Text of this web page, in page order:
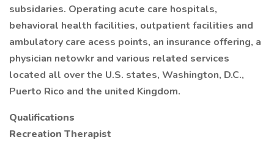
subsidaries. Operating acute care hospitals,
behavioral health facilities, outpatient facilities and
ambulatory care acess points, an insurance offering, a
physician netowkr and various related services
located all over the U.S. states, Washington, D.C.,
Puerto Rico and the united Kingdom.
Qualifications
Recreation Therapist